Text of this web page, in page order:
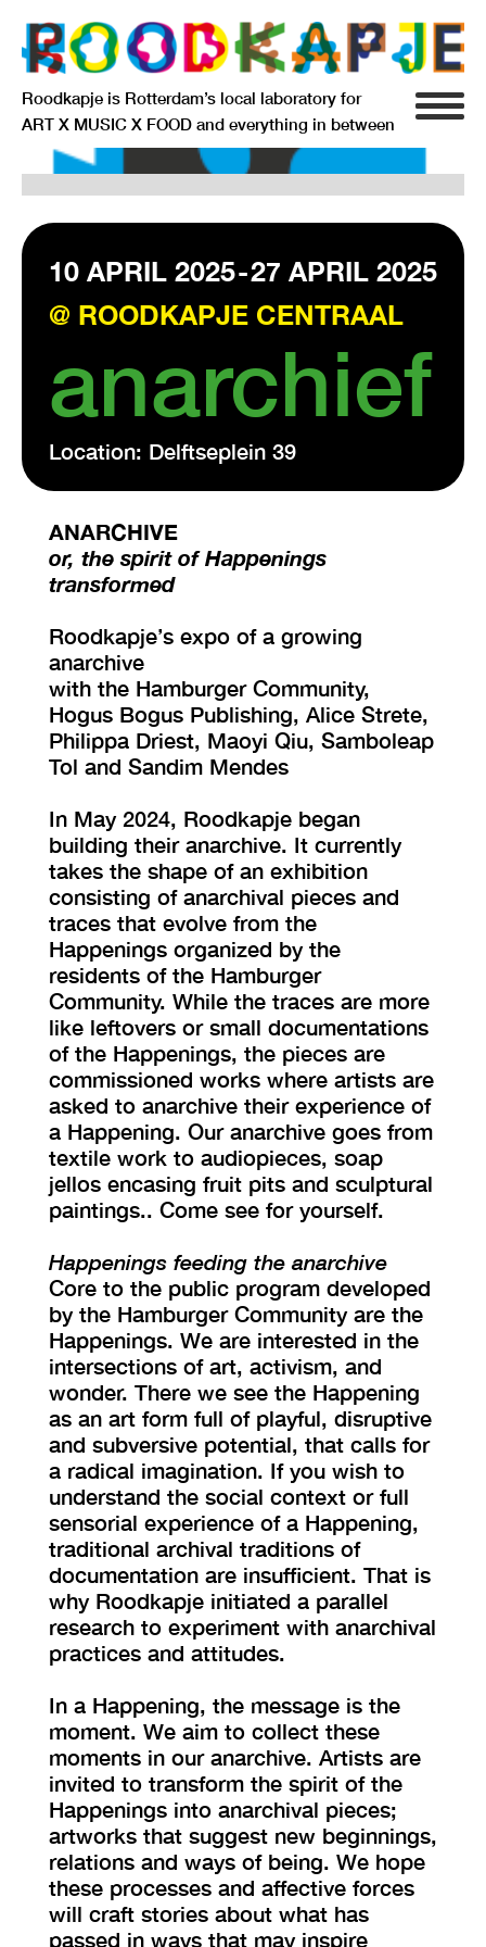
Roodkapje is Rotterdam’s local laboratory for
ART X MUSIC X FOOD and everything in between
INFO
AGENDA
RESIDENCY
SIGNIFICANT OTHERS
ANARCHIEF
DELFTSEPLEIN 39
VISIT EXHIBITION
FRI-SAT-SUN 12:00 – 18:00
10 APRIL 2025-27 APRIL 2025
@ ROODKAPJE CENTRAAL
anarchief
Location: Delftseplein 39
ANARCHIVE
or, the spirit of Happenings
transformed
Roodkapje’s expo of a growing
anarchive
with the Hamburger Community,
Hogus Bogus Publishing, Alice Strete,
Philippa Driest, Maoyi Qiu, Samboleap
Tol and Sandim Mendes
In May 2024, Roodkapje began
building their anarchive. It currently
takes the shape of an exhibition
consisting of anarchival pieces and
traces that evolve from the
Happenings organized by the
residents of the Hamburger
Community. While the traces are more
like leftovers or small documentations
of the Happenings, the pieces are
commissioned works where artists are
asked to anarchive their experience of
a Happening. Our anarchive goes from
textile work to audiopieces, soap
jellos encasing fruit pits and sculptural
paintings.. Come see for yourself.
Happenings feeding the anarchive
Core to the public program developed
by the Hamburger Community are the
Happenings. We are interested in the
intersections of art, activism, and
wonder. There we see the Happening
as an art form full of playful, disruptive
and subversive potential, that calls for
a radical imagination. If you wish to
understand the social context or full
sensorial experience of a Happening,
traditional archival traditions of
documentation are insufficient. That is
why Roodkapje initiated a parallel
research to experiment with anarchival
practices and attitudes.
In a Happening, the message is the
moment. We aim to collect these
moments in our anarchive. Artists are
invited to transform the spirit of the
Happenings into anarchival pieces;
artworks that suggest new beginnings,
relations and ways of being. We hope
these processes and affective forces
will craft stories about what has
passed in ways that may inspire